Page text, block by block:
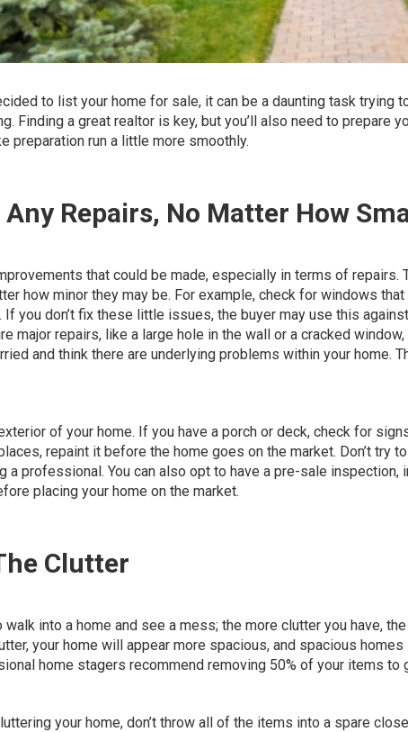
to list your home for sale, it can be a daunting task trying
Finding a great realtor is key, but you’ll also need to prepare
preparation run a little more smoothly.
Repairs, No Matter How
that could be made, especially in terms of repairs.
how minor they may be. For example, check for windows
If you don’t fix these little issues, the buyer may use this
major repairs, like a large hole in the wall or a cracked
and think there are underlying problems within your home.
of your home. If you have a porch or deck, check for
repaint it before the home goes on the market. Don’t try
a professional. You can also opt to have a pre-sale inspection,
placing your home on the market.
Clutter
walk into a home and see a mess; the more clutter you have,
your home will appear more spacious, and spacious
home stagers recommend removing 50% of your items to
your home, don’t throw all of the items into a spare